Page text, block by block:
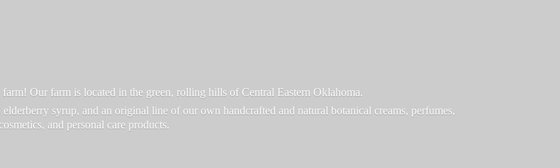
Our farm is located in the green, rolling hills of Central Eastern Oklahoma.
syrup, and an original line of our own handcrafted and natural botanical creams, perfumes,
cosmetics, and personal care products.